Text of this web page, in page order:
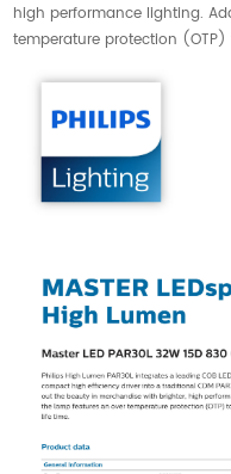
high performance lighting.
temperature protection